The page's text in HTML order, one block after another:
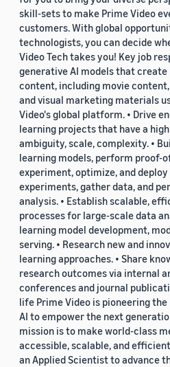
skill-sets to make Prime Video
customers. With global
technologists, you can decide
Video Tech takes you! Key job
generative AI models that
content, including movie
and visual marketing materials
Video's global platform. • Drive
learning projects that have a
ambiguity, scale, complexity. •
learning models, perform proof-
experiment, optimize, and deploy
experiments, gather data, and
analysis. • Establish scalable,
processes for large-scale data
learning model development,
serving. • Research new and
learning approaches. • Share
research outcomes via internal
conferences and journal
life Prime Video is pioneering
AI to empower the next
mission is to make world-class
accessible, scalable, and
an Applied Scientist to advance